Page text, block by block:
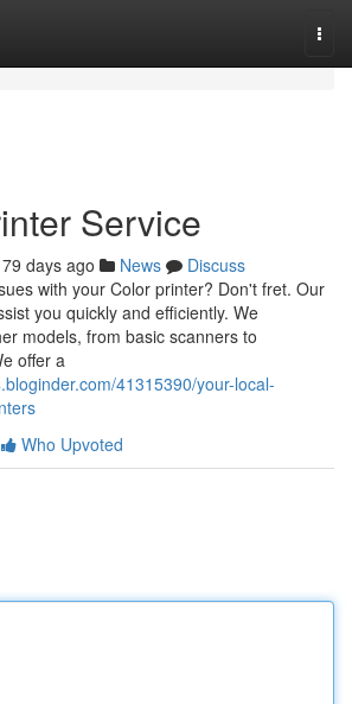
Service
79 days ago News
Discuss
with your Color printer? Don't fret. Our
you quickly and efficiently. We
models, from basic scanners to
offer a
41315390/your-local-
Who Upvoted